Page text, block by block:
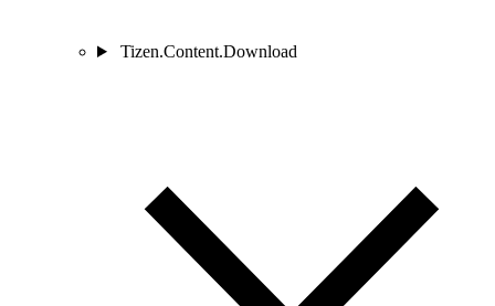
Tizen.Content.Download